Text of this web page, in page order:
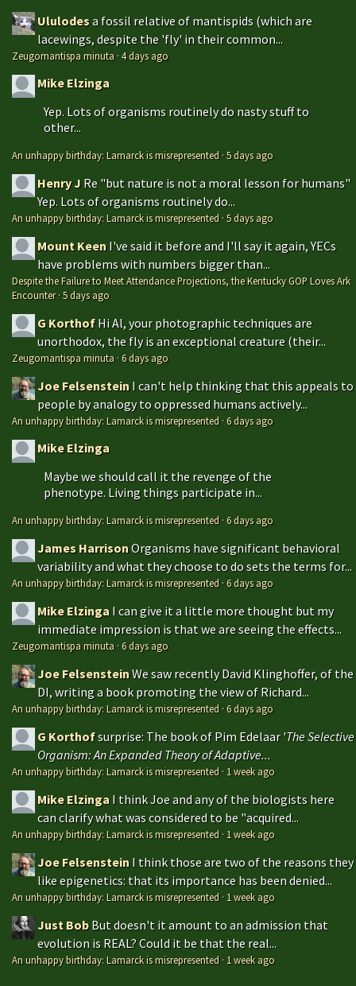
Ululodesa fossil relative of mantispids (which are
lacewings, despite the 'fly' in their common...
Zeugomantispa minuta ·4 days ago
Mike Elzinga
Yep. Lots of organisms routinely do nasty stuff to
other...
An unhappy birthday: Lamarck is misrepresented ·5 days ago
Henry J Re "but nature is not a moral lesson for humans"
Yep. Lots of organisms routinely do...
An unhappy birthday: Lamarck is misrepresented ·5 days ago
Mount Keen I've said it before and I'll say it again, YECs
have problems with numbers bigger than...
Despite the Failure to Meet Attendance Projections, the Kentucky GOP Loves Ark
Encounter·5 days ago
G Korthof Hi Al, your photographic techniques are
unorthodox, the fly is an exceptional creature (their...
Zeugomantispa minuta ·6 days ago
Joe Felsenstein I can't help thinking that this appeals to
people by analogy to oppressed humans actively...
An unhappy birthday: Lamarck is misrepresented ·6 days ago
Mike Elzinga
Maybe we should call it the revenge of the
phenotype. Living things participate in...
An unhappy birthday: Lamarck is misrepresented ·6 days ago
James HarrisonOrganisms have significant behavioral
variability and what they choose to do sets the terms for...
An unhappy birthday: Lamarck is misrepresented ·6 days ago
Mike Elzinga I can give it a little more thought but my
immediate impression is that we are seeing the effects...
Zeugomantispa minuta ·6 days ago
Joe FelsensteinWe saw recently David Klinghoffer, of the
DI, writing a book promoting the view of Richard...
An unhappy birthday: Lamarck is misrepresented ·6 days ago
G Korthofsurprise: The book of Pim Edelaar 'The Selective
Organism: An Expanded Theory of Adaptive...
An unhappy birthday: Lamarck is misrepresented · 1 week ago
Mike Elzinga I think Joe and any of the biologists here
can clarify what was considered to be "acquired...
An unhappy birthday: Lamarck is misrepresented · 1 week ago
Joe Felsenstein I think those are two of the reasons they
like epigenetics: that its importance has been denied...
An unhappy birthday: Lamarck is misrepresented · 1 week ago
Just Bob But doesn't it amount to an admission that
evolution is REAL? Could it be that the real...
An unhappy birthday: Lamarck is misrepresented · 1 week ago